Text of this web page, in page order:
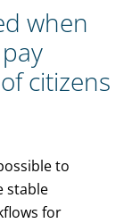
when
citizens
to
stable
for